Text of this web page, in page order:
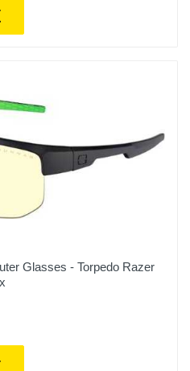
Glasses - Torpedo Razer